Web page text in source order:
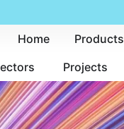
Home Products
Projects